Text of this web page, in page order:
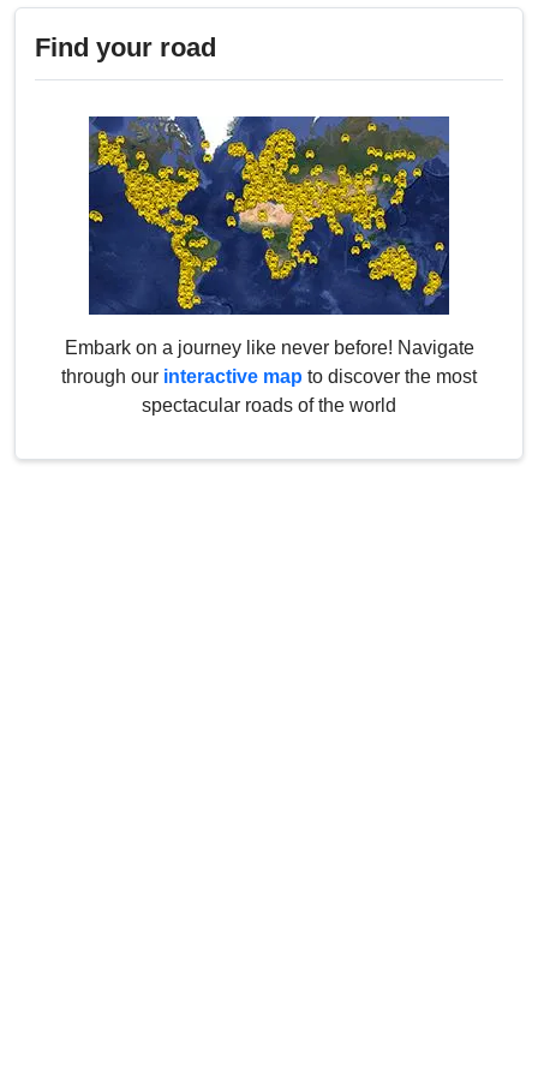
Find your road
Embark on a journey like never before! Navigate
through our interactive map to discover the most
spectacular roads of the world